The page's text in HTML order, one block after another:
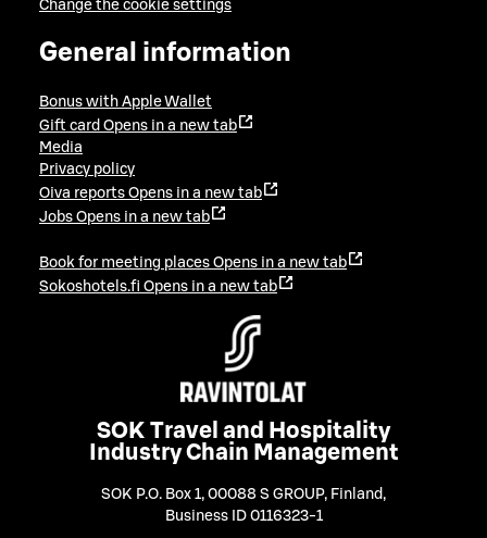
Change the cookie settings
General information
Bonus with Apple Wallet
Gift card Opens in a new tab
Media
Privacy policy
Oiva reports Opens in a new tab
Jobs Opens in a new tab
Book for meeting places Opens in a new tab
Sokoshotels.fi Opens in a new tab
SOK Travel and Hospitality
Industry Chain Management
SOK P.O. Box 1, 00088 S GROUP, Finland ,
Business ID 0116323-1